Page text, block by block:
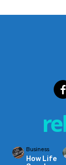
Business
How Life